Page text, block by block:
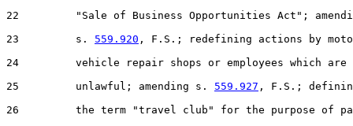
22         "Sale of Business Opportunities Act";
23         s. 559.920 , F.S.; redefining actions by
24         vehicle repair shops or employees which are
25         unlawful; amending s. 559.927 , F.S.;
26         the term "travel club" for the purpose of